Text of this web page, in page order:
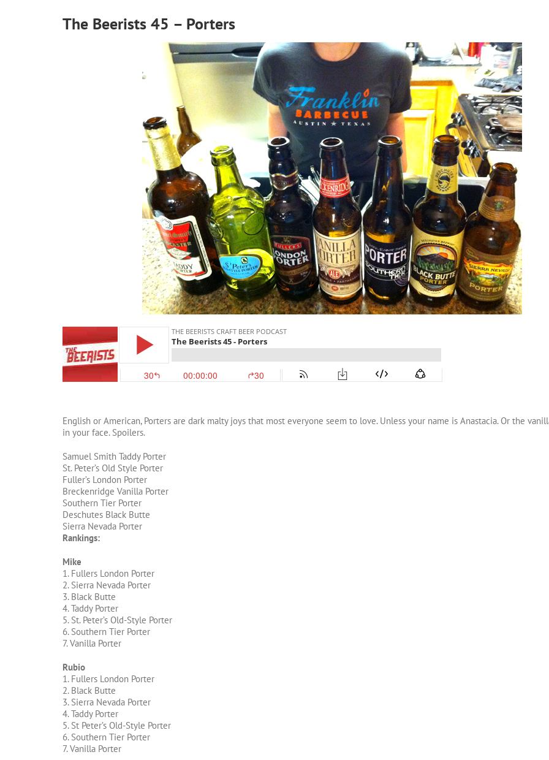
The Beerists 45 – Porters
English or American, Porters are dark malty joys that most everyone seem to love. Unless your name is Anastacia. Or the
in your face. Spoilers.
Samuel Smith Taddy Porter
St. Peter’s Old Style Porter
Fuller’s London Porter
Breckenridge Vanilla Porter
Southern Tier Porter
Deschutes Black Butte
Sierra Nevada Porter
Rankings:
Mike
1. Fullers London Porter
2. Sierra Nevada Porter
3. Black Butte
4. Taddy Porter
5. St. Peter’s Old-Style Porter
6. Southern Tier Porter
7. Vanilla Porter
Rubio
1. Fullers London Porter
2. Black Butte
3. Sierra Nevada Porter
4. Taddy Porter
5. St Peter’s Old-Style Porter
6. Southern Tier Porter
7. Vanilla Porter